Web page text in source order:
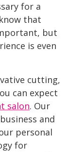
for a
that
but
is even
cutting,
can expect
salon. Our
and
personal
for